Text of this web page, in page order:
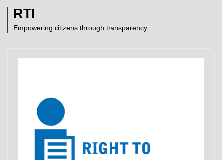
RTI
Empowering citizens through transparency.